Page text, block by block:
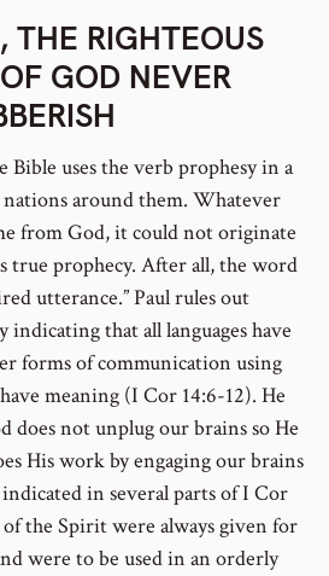
THE RIGHTEOUS
GOD NEVER
Bible uses the verb prophesy in a
around them. Whatever
from God, it could not originate
true prophecy. After all, the word
utterance.” Paul rules out
indicating that all languages have
forms of communication using
meaning (I Cor 14:6-12). He
does not unplug our brains so He
His work by engaging our brains
indicated in several parts of I Cor
of the Spirit were always given for
were to be used in an orderly